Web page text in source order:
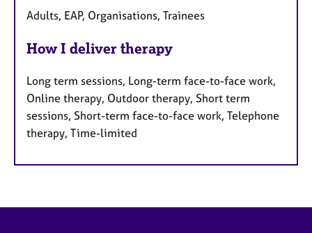
Adults, EAP, Organisations, Trainees
How I deliver therapy
Long term sessions, Long-term face-to-face work,
Online therapy, Outdoor therapy, Short term
sessions, Short-term face-to-face work, Telephone
therapy, Time-limited